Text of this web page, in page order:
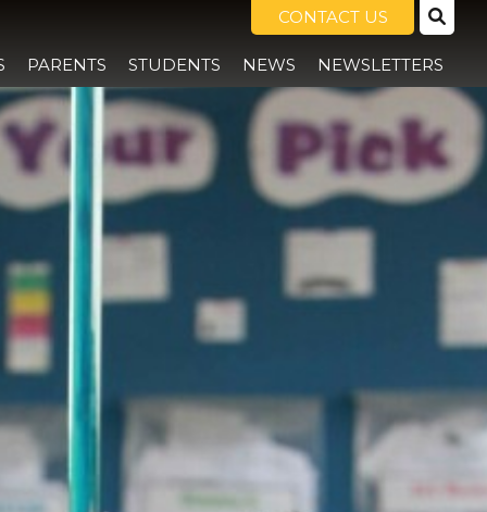
PARENTS STUDENTS NEWS NEWSLETTERS
CONTACT US